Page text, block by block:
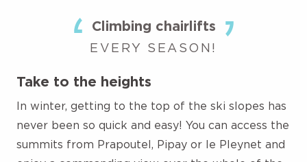
Climbing chairlifts
EVERY SEASON!
Take to the heights
In winter, getting to the top of the ski slopes has
never been so quick and easy! You can access the
summits from Prapoutel, Pipay or le Pleynet and